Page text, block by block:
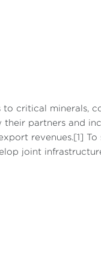
critical minerals,
partners and
revenues.[1]
joint